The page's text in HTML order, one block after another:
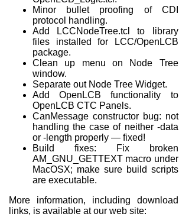
Minor bullet proofing of CDI
protocol handling.
Add LCCNodeTree.tcl to library
files installed for LCC/OpenLCB
package.
Clean up menu on Node Tree
window.
Separate out Node Tree Widget.
Add OpenLCB functionality to
OpenLCB CTC Panels.
CanMessage constructor bug: not
handling the case of neither -data
or -length properly — fixed!
Build fixes: Fix broken
AM_GNU_GETTEXT macro under
MacOSX; make sure build scripts
are executable.
More information, including download
links, is available at our web site: